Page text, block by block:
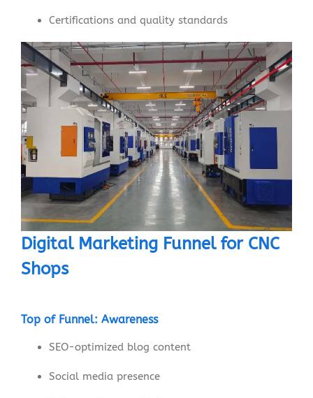
Certifications and quality standards
Digital Marketing Funnel for CNC
Shops
Top of Funnel: Awareness
SEO-optimized blog content
Social media presence